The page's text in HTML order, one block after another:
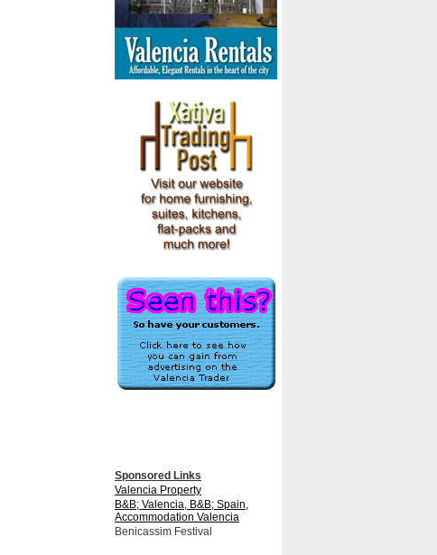
Sponsored Links
Valencia Property
B&B; Valencia, B&B; Spain,
Accommodation Valencia
Benicassim Festival